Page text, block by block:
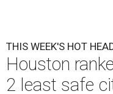
THIS WEEK'S HOT
Houston
2 least safe